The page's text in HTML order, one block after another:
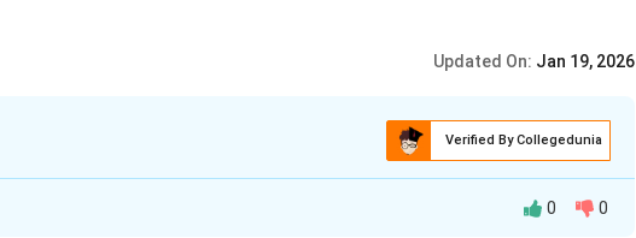
Updated On: Jan 19, 2026
Verified By Collegedunia
0 0